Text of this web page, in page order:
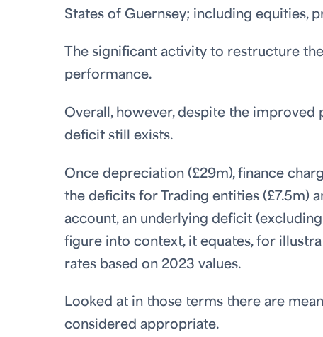
States of Guernsey; including equities,
The significant activity to restructure
performance.
Overall, however, despite the
deficit still exists.
Once depreciation (£29m), finance
the deficits for Trading entities (£7.5m)
account, an underlying deficit
figure into context, it equates, for
rates based on 2023 values.
Looked at in those terms there are
considered appropriate.